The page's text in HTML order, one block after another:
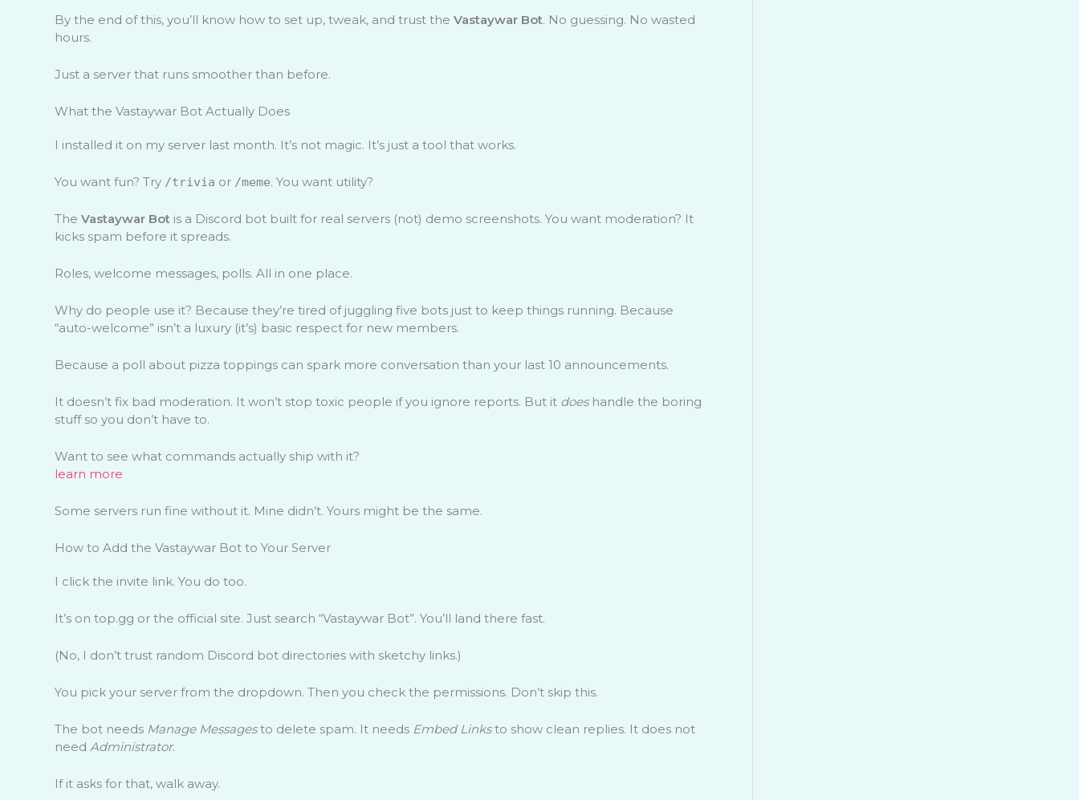
By the end of this, you’ll know how to set up, tweak, and trust the Vastaywar Bot. No guessing. No wasted
hours.
Just a server that runs smoother than before.
What the Vastaywar Bot Actually Does
I installed it on my server last month. It’s not magic. It’s just a tool that works.
You want fun? Try /trivia or /meme. You want utility?
The Vastaywar Botis a Discord bot built for real servers (not) demo screenshots. You want moderation? It
kicks spam before it spreads.
Roles, welcome messages, polls. All in one place.
Why do people use it? Because they’re tired of juggling five bots just to keep things running. Because
“auto-welcome” isn’t a luxury (it’s) basic respect for new members.
Because a poll about pizza toppings can spark more conversation than your last 10 announcements.
It doesn’t fix bad moderation. It won’t stop toxic people if you ignore reports. But it doeshandle the boring
stuff so you don’t have to.
Want to see what commands actually ship with it?
learn more
Some servers run fine without it. Mine didn’t. Yours might be the same.
How to Add the Vastaywar Bot to Your Server
I click the invite link. You do too.
It’s on top.gg or the official site. Just search “Vastaywar Bot”. You’ll land there fast.
(No, I don’t trust random Discord bot directories with sketchy links.)
You pick your server from the dropdown. Then you check the permissions. Don’t skip this.
The bot needs Manage Messagesto delete spam. It needs Embed Linksto show clean replies. It does not
need Administrator.
If it asks for that, walk away.